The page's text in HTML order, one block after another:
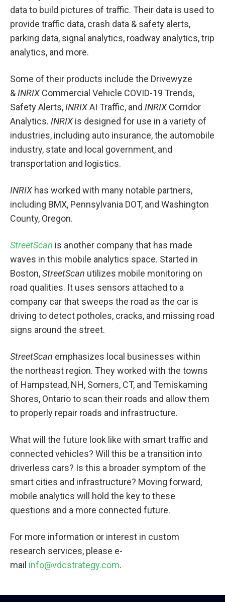
data to build pictures of traffic. Their data is used to
provide traffic data, crash data & safety alerts,
parking data, signal analytics, roadway analytics, trip
analytics, and more.
Some of their products include the Drivewyze
& INRIXCommercial Vehicle COVID-19 Trends,
Safety Alerts, INRIXAI Traffic, and INRIXCorridor
Analytics. INRIXis designed for use in a variety of
industries, including auto insurance, the automobile
industry, state and local government, and
transportation and logistics.
INRIXhas worked with many notable partners,
including BMX, Pennsylvania DOT, and Washington
County, Oregon.
StreetScan is another company that has made
waves in this mobile analytics space. Started in
Boston,StreetScan utilizes mobile monitoring on
road qualities. It uses sensors attached to a
company car that sweeps the road as the car is
driving to detect potholes, cracks, and missing road
signs around the street.
StreetScan emphasizes local businesses within
the northeast region. They worked with the towns
of Hampstead, NH, Somers, CT, and Temiskaming
Shores, Ontario to scan their roads and allow them
to properly repair roads and infrastructure.
What will the future look like with smart traffic and
connected vehicles? Will this be a transition into
driverless cars? Is this a broader symptom of the
smart cities and infrastructure? Moving forward,
mobile analytics will hold the key to these
questions and a more connected future.
For more information or interest in custom
research services, please e-
mail info@vdcstrategy.com.